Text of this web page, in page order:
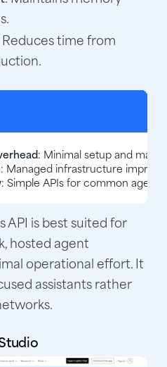
Reduces time from
: Minimal setup and
: Managed infrastructure
: Simple APIs for common agent
API is best suited for
hosted agent
operational effort. It
assistants rather